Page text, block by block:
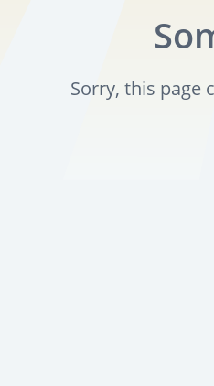
Sorry, this page